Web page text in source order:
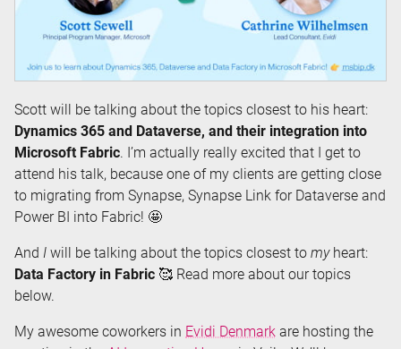
Scott will be talking about the topics closest to his heart:
Dynamics 365 and Dataverse, and their integration into
Microsoft Fabric. I’m actually really excited that I get to
attend his talk, because one of my clients are getting close
to migrating from Synapse, Synapse Link for Dataverse and
Power BI into Fabric! 🤩
And I will be talking about the topics closest to myheart:
Data Factory in Fabric 🥰 Read more about our topics
below.
My awesome coworkers in Evidi Denmark are hosting the